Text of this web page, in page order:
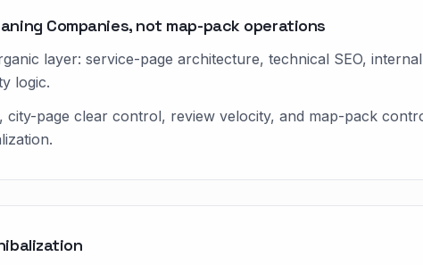
Companies, not map-pack operations
layer: service-page architecture, technical SEO,
logic.
city-page clear control, review velocity, and map-pack